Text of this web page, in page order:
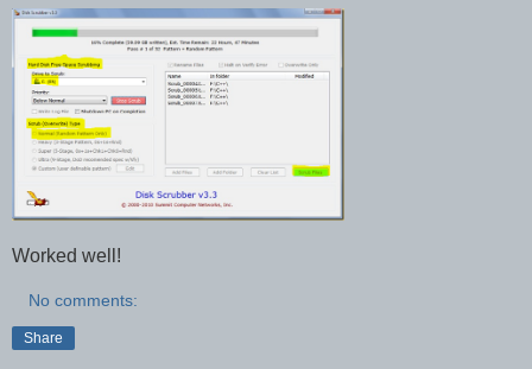
Worked well!
No comments:
Share